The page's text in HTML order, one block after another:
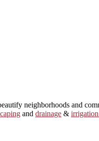
neighborhoods and
and drainage &